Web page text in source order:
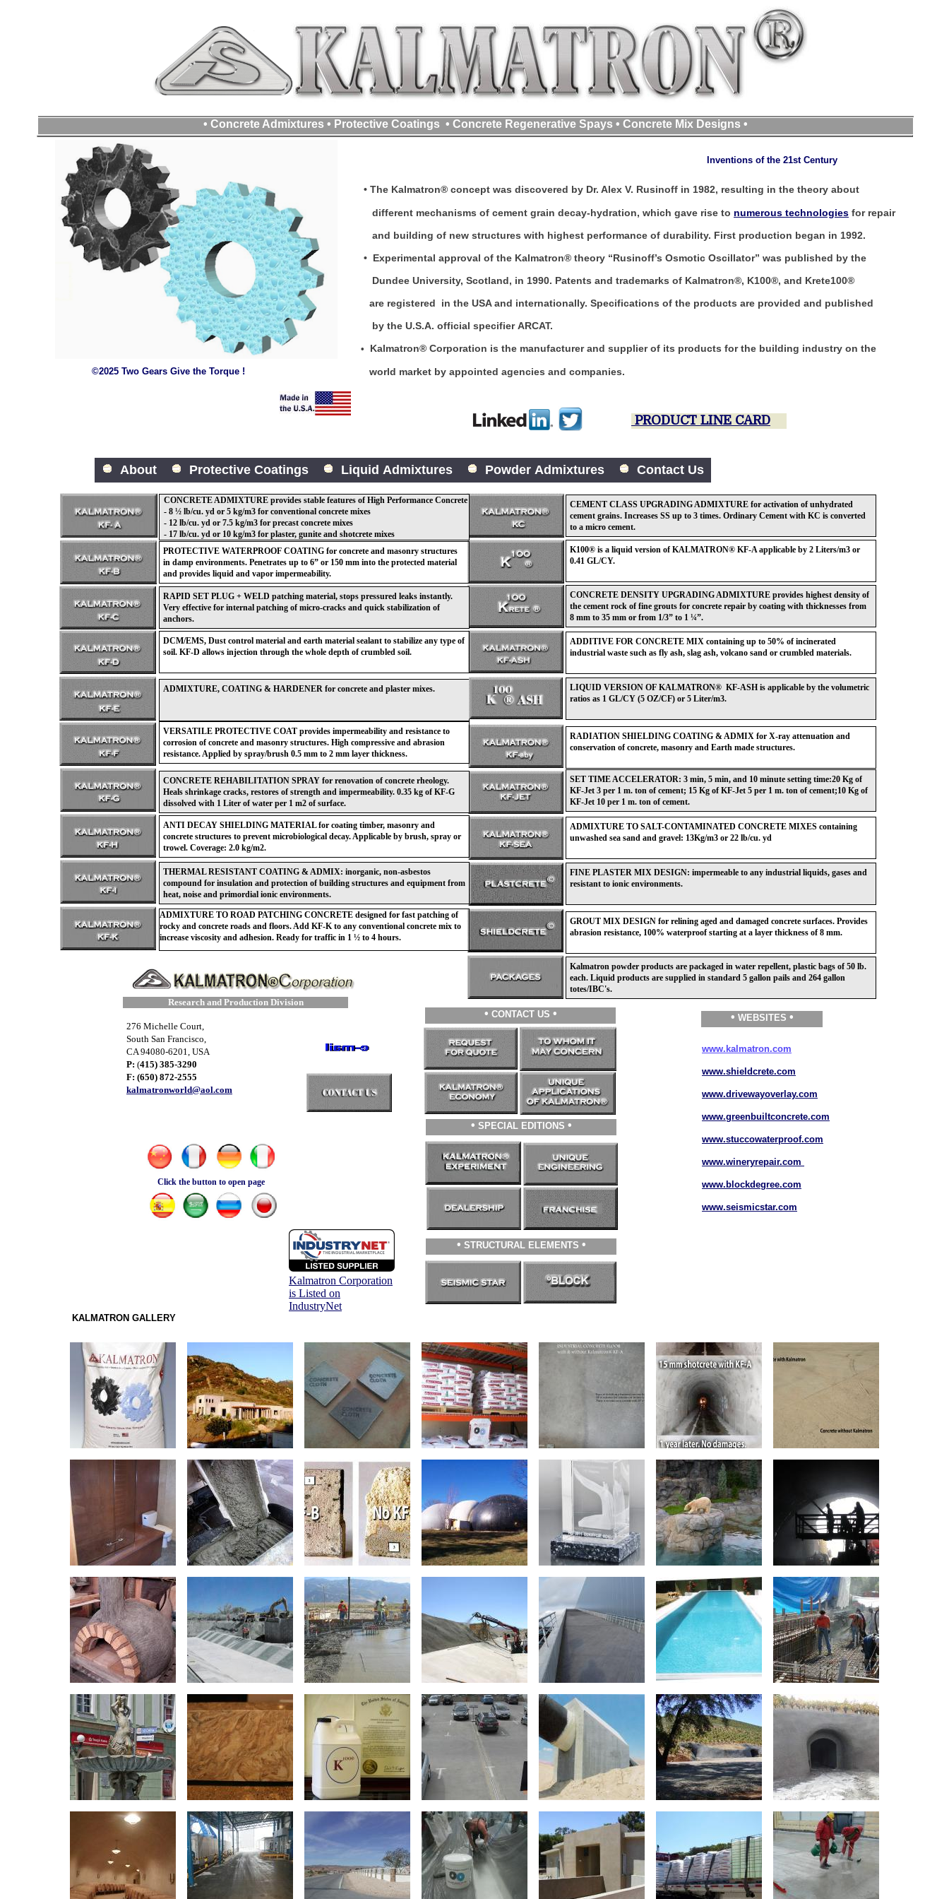
• The Kalmatron® concept was discovered by Dr. Alex V. Rusinoff in 1982, resulting in the theory about
different mechanisms of cement grain decay-hydration, which gave rise to numerous technologies for repair
and building of new structures with highest performance of durability. First production began in 1992.
• Experimental approval of the Kalmatron® theory “Rusinoff’s Osmotic Oscillator” was published by the
Dundee University, Scotland, in 1990. Patents and trademarks of Kalmatron®, K100®, and Krete100®
are registered in the USA and internationally. Specifications of the products are provided and published
by the U.S.A. official specifier ARCAT.
• Kalmatron® Corporation is the manufacturer and supplier of its products for the building industry on the
world market by appointed agencies and companies.
Inventions of the 21st Century
276 Michelle Court,
South San Francisco,
CA 94080-6201, USA
P: (415) 385-3290
F: (650) 872-2555
​kalmatronworld@aol.com
www.kalmatron.com
www.shieldcrete.com
www.drivewayoverlay.com
www.greenbuiltconcrete.com
www.stuccowaterproof.com
www.wineryrepair.com
www.blockdegree.com
www.seismicstar.com
Click the button to open page
CONCRETE ADMIXTURE provides stable features of High Performance Concrete
- 8 ½ lb/cu. yd or 5 kg/m3 for conventional concrete mixes
- 12 lb/cu. yd or 7.5 kg/m3 for precast concrete mixes
- 17 lb/cu. yd or 10 kg/m3 for plaster, gunite and shotcrete mixes
PROTECTIVE WATERPROOF COATING for concrete and masonry structures
in damp environments. Penetrates up to 6” or 150 mm into the protected material
and provides liquid and vapor impermeability.
• WEBSITES •
RAPID SET PLUG + WELD patching material, stops pressured leaks instantly.
Very effective for internal patching of micro-cracks and quick stabilization of
anchors.
DCM/EMS, Dust control material and earth material sealant to stabilize any type of
soil. KF-D allows injection through the whole depth of crumbled soil.
VERSATILE PROTECTIVE COAT provides impermeability and resistance to
corrosion of concrete and masonry structures. High compressive and abrasion
resistance. Applied by spray/brush 0.5 mm to 2 mm layer thickness.
ADMIXTURE, COATING & HARDENER for concrete and plaster mixes.
CONCRETE REHABILITATION SPRAY for renovation of concrete rheology.
Heals shrinkage cracks, restores of strength and impermeability. 0.35 kg of KF-G
dissolved with 1 Liter of water per 1 m2 of surface.
ANTI DECAY SHIELDING MATERIAL for coating timber, masonry and
concrete structures to prevent microbiological decay. Applicable by brush, spray or
trowel. Coverage: 2.0 kg/m2.
THERMAL RESISTANT COATING & ADMIX: inorganic, non-asbestos
compound for insulation and protection of building structures and equipment from
heat, noise and primordial ionic environments.
SET TIME ACCELERATOR: 3 min, 5 min, and 10 minute setting time:20 Kg of
KF-Jet 3 per 1 m. ton of cement; 15 Kg of KF-Jet 5 per 1 m. ton of cement;10 Kg of
KF-Jet 10 per 1 m. ton of cement.
ADMIXTURE TO ROAD PATCHING CONCRETE designed for fast patching of
rocky and concrete roads and floors. Add KF-K to any conventional concrete mix to
increase viscosity and adhesion. Ready for traffic in 1 ½ to 4 hours.
CEMENT CLASS UPGRADING ADMIXTURE for activation of unhydrated
cement grains. Increases SS up to 3 times. Ordinary Cement with KC is converted
to a micro cement.
K100® is a liquid version of KALMATRON® KF-A applicable by 2 Liters/m3 or
0.41 GL/CY.
CONCRETE DENSITY UPGRADING ADMIXTURE provides highest density of
the cement rock of fine grouts for concrete repair by coating with thicknesses from
8 mm to 35 mm or from 1/3” to 1 ¼”.
ADDITIVE FOR CONCRETE MIX containing up to 50% of incinerated
industrial waste such as fly ash, slag ash, volcano sand or crumbled materials.
RADIATION SHIELDING COATING & ADMIX for X-ray attenuation and
conservation of concrete, masonry and Earth made structures.
ADMIXTURE TO SALT-CONTAMINATED CONCRETE MIXES containing
unwashed sea sand and gravel: 13Kg/m3 or 22 lb/cu. yd
©2025 Two Gears Give the Torque !
• Concrete Admixtures • Protective Coatings • Concrete Regenerative Spays • Concrete Mix Designs •
• SPECIAL EDITIONS •
• CONTACT US •
FINE PLASTER MIX DESIGN: impermeable to any industrial liquids, gases and
resistant to ionic environments.
GROUT MIX DESIGN for relining aged and damaged concrete surfaces. Provides
abrasion resistance, 100% waterproof starting at a layer thickness of 8 mm.
Kalmatron powder products are packaged in water repellent, plastic bags of 50 lb.
each. Liquid products are supplied in standard 5 gallon pails and 264 gallon
totes/IBC's.
• STRUCTURAL ELEMENTS •
Research and Production Division
LIQUID VERSION OF KALMATRON® KF-ASH is applicable by the volumetric
ratios as 1 GL/CY (5 OZ/CF) or 5 Liter/m3.
KALMATRON GALLERY
PRODUCT LINE CARD
About Protective Coatings Liquid Admixtures Powder Admixtures Contact Us
Kalmatron Corporation
is Listed on
IndustryNet